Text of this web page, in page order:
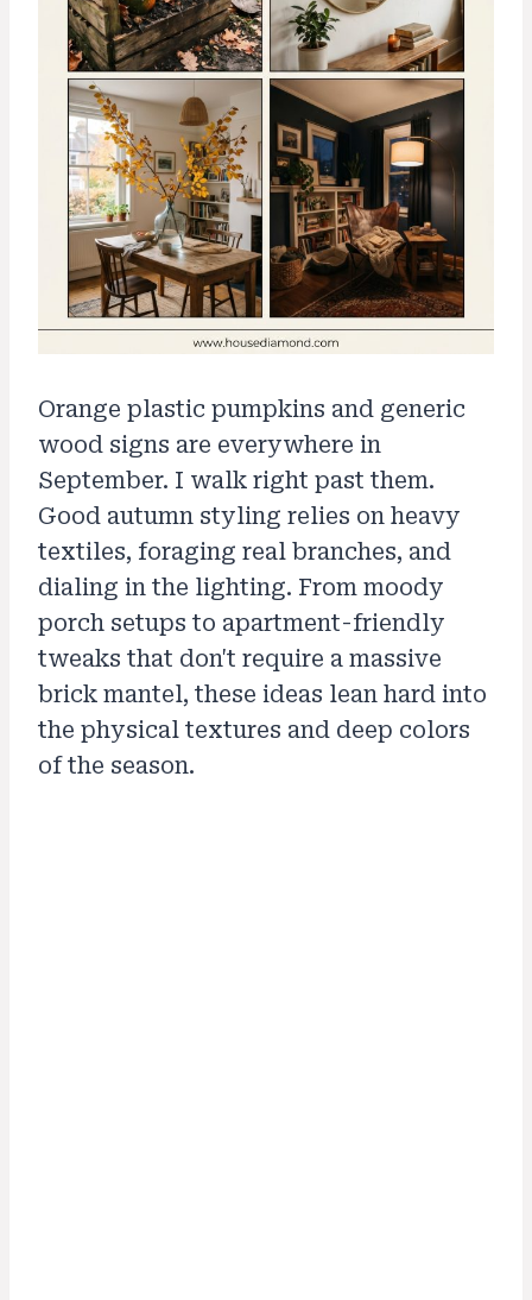
Orange plastic pumpkins and generic
wood signs are everywhere in
September. I walk right past them.
Good autumn styling relies on heavy
textiles, foraging real branches, and
dialing in the lighting. From moody
porch setups to apartment-friendly
tweaks that don't require a massive
brick mantel, these ideas lean hard into
the physical textures and deep colors
of the season.